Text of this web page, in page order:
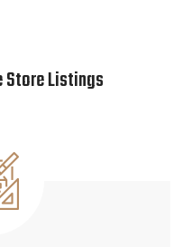
Store Listings